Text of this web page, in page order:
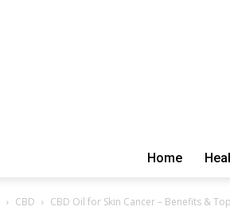
Home
CBD CBD Oil for Skin Cancer – Benefits &